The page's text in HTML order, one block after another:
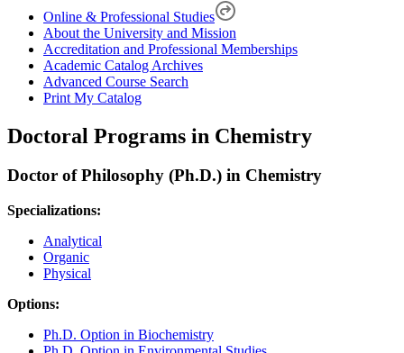
Online & Professional Studies
About the University and Mission
Accreditation and Professional Memberships
Academic Catalog Archives
Advanced Course Search
Print My Catalog
Doctoral Programs in Chemistry
Doctor of Philosophy (Ph.D.) in Chemistry
Specializations:
Analytical
Organic
Physical
Options:
Ph.D. Option in Biochemistry